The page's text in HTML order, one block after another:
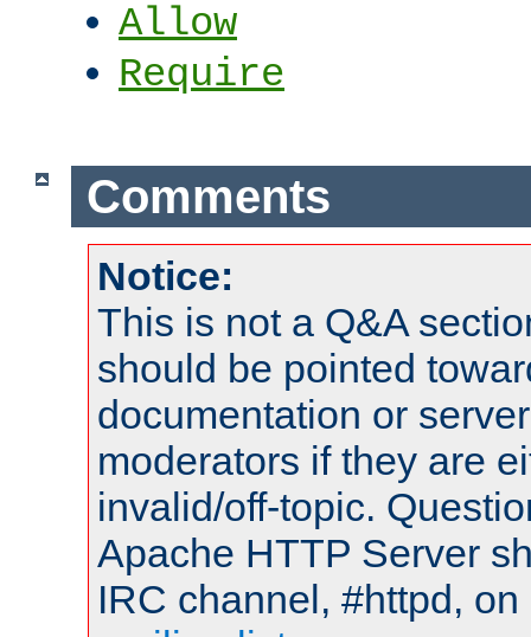
Allow
Require
Comments
Notice:
This is not a Q&A
should be pointed
documentation or
moderators if they are
invalid/off-topic.
Apache HTTP Server
IRC channel, #httpd,